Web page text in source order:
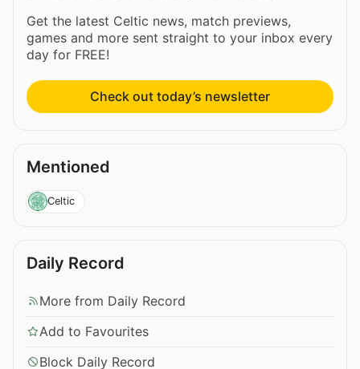
Get the latest Celtic news, match previews,
games and more sent straight to your inbox every
day for FREE!
Check out today’s newsletter
Mentioned
Celtic
Daily Record
More from Daily Record
Add to Favourites
Block Daily Record